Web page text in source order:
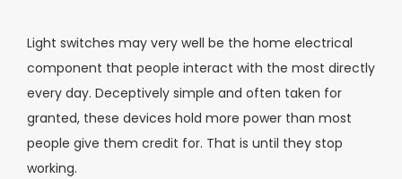
Light switches may very well be the home electrical
component that people interact with the most directly
every day. Deceptively simple and often taken for
granted, these devices hold more power than most
people give them credit for. That is until they stop
working.